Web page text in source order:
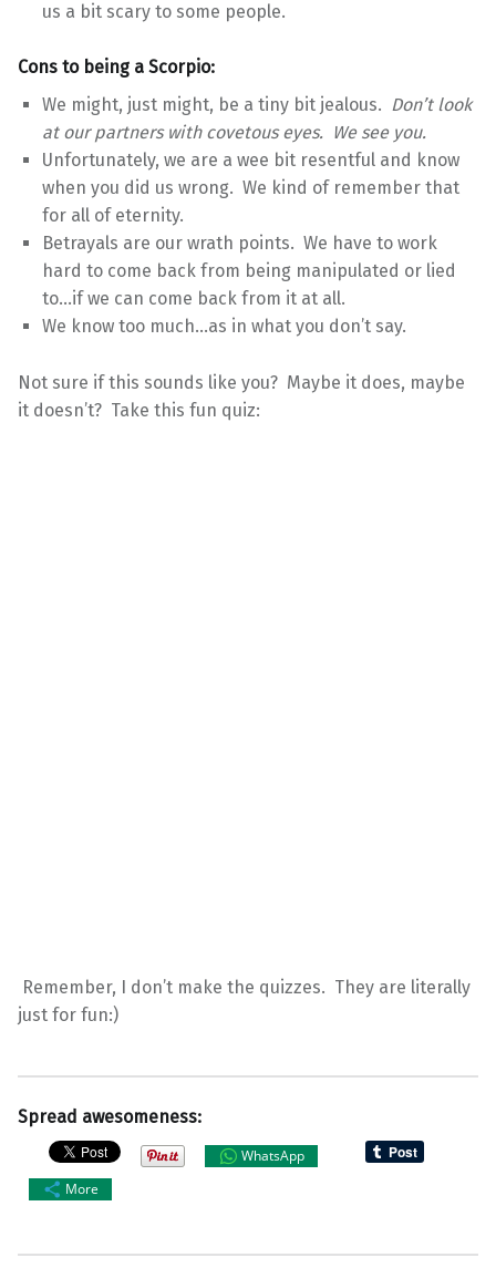
us a bit scary to some people.
Cons to being a Scorpio:
We might, just might, be a tiny bit jealous. Don’t look
at our partners with covetous eyes. We see you.
Unfortunately, we are a wee bit resentful and know
when you did us wrong. We kind of remember that
for all of eternity.
Betrayals are our wrath points. We have to work
hard to come back from being manipulated or lied
to…if we can come back from it at all.
We know too much…as in what you don’t say.
Not sure if this sounds like you? Maybe it does, maybe
it doesn’t? Take this fun quiz:
Remember, I don’t make the quizzes. They are literally
just for fun:)
Spread awesomeness:
WhatsApp
More